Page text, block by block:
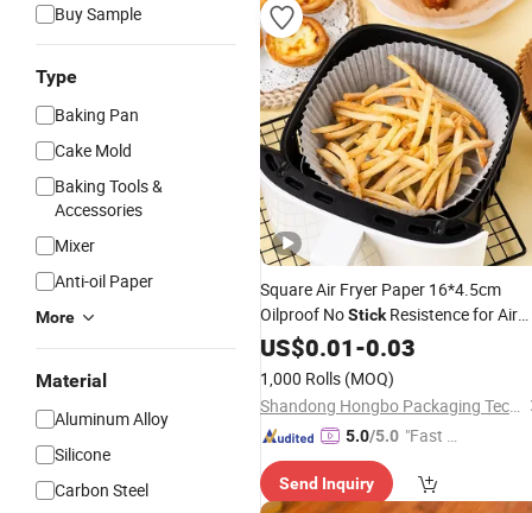
Buy Sample
Type
Baking Pan
Cake Mold
Baking Tools &
Accessories
Mixer
Anti-oil Paper
More
Material
Aluminum Alloy
Silicone
Carbon Steel
Square Air Fryer Paper 16*4.5cm
Oilproof NoStickResistence for Air
Fryer
US$0.01-0.03
1,000 Rolls (MOQ)
Shandong Hongbo Packaging Technology Co., Ltd
5.0/5.0 "Fast Di
Send Inquiry